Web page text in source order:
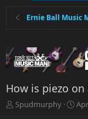
Ernie Ball Music
How is piezo
T
Spudmurphy
S